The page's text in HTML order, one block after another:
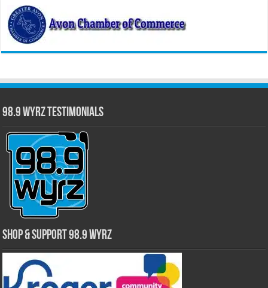
98.9 WYRZ Testimonials
Shop & Support 98.9 WYRZ